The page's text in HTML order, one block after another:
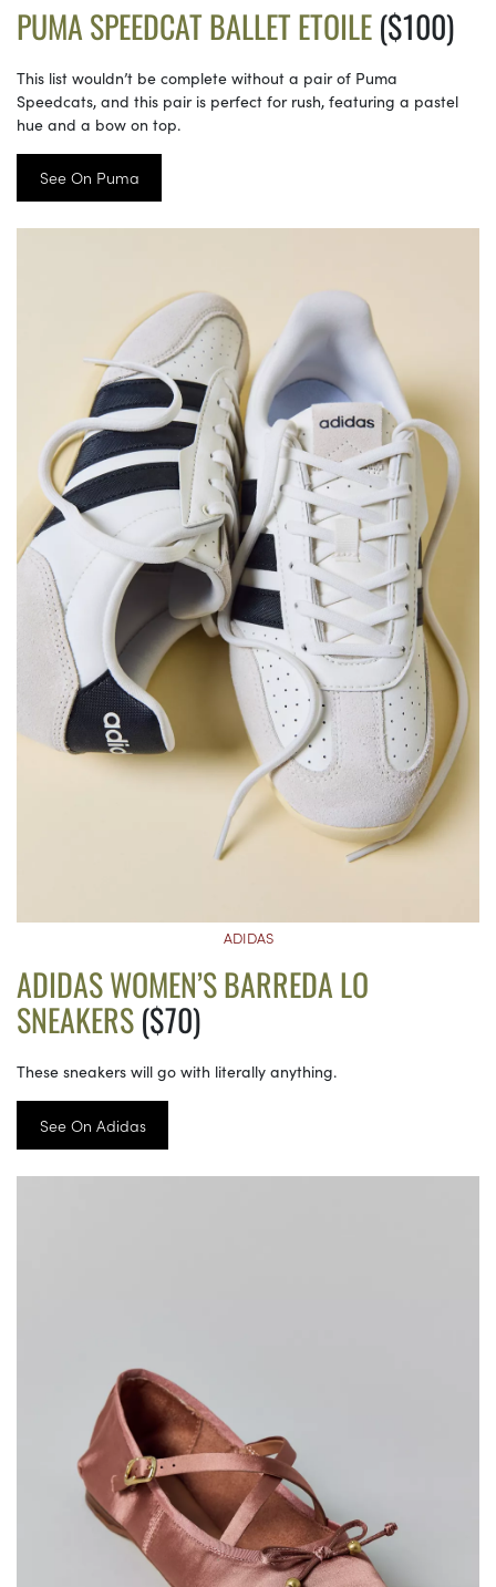
PUMA SPEEDCAT BALLET ETOILE($100)
This list wouldn’t be complete without a pair of Puma
Speedcats, and this pair is perfect for rush, featuring a pastel
hue and a bow on top.
See On Puma
ADIDAS
ADIDAS WOMEN’S BARREDA LO
SNEAKERS($70)
These sneakers will go with literally anything.
See On Adidas